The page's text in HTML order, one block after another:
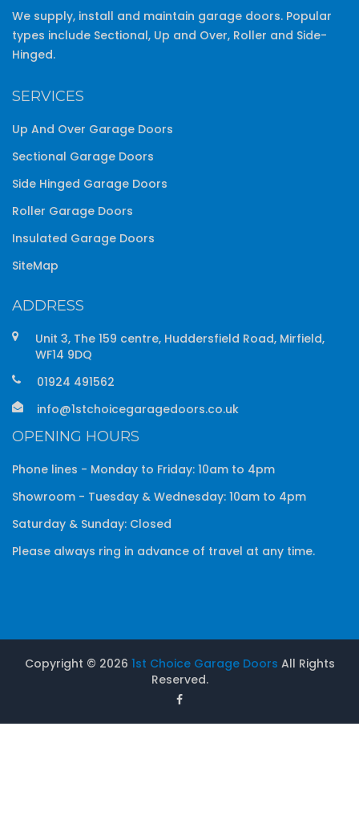
We supply, install and maintain garage doors. Popular
types include Sectional, Up and Over, Roller and Side-
Hinged.
SERVICES
Up And Over Garage Doors
Sectional Garage Doors
Side Hinged Garage Doors
Roller Garage Doors
Insulated Garage Doors
SiteMap
ADDRESS
Unit 3, The 159 centre, Huddersfield Road, Mirfield,
WF14 9DQ
01924 491562
info@1stchoicegaragedoors.co.uk
OPENING HOURS
Phone lines - Monday to Friday: 10am to 4pm
Showroom - Tuesday & Wednesday: 10am to 4pm
Saturday & Sunday: Closed
Please always ring in advance of travel at any time.
Copyright © 2026 1st Choice Garage Doors All Rights
Reserved.